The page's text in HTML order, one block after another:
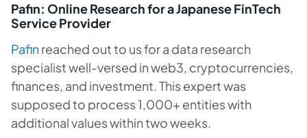
Pafin: Online Research for a Japanese FinTech
Service Provider
Pafinreached out to us for a data research
specialist well-versed in web3, cryptocurrencies,
finances, and investment. This expert was
supposed to process 1,000+ entities with
additional values within two weeks.